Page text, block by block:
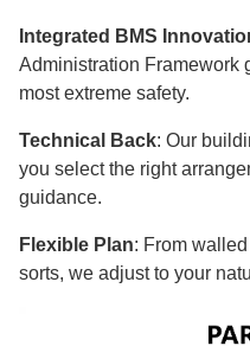
Integrated BMS
Administration Framework
most extreme safety.
Technical Back: Our
you select the right
guidance.
Flexible Plan: From
sorts, we adjust to your